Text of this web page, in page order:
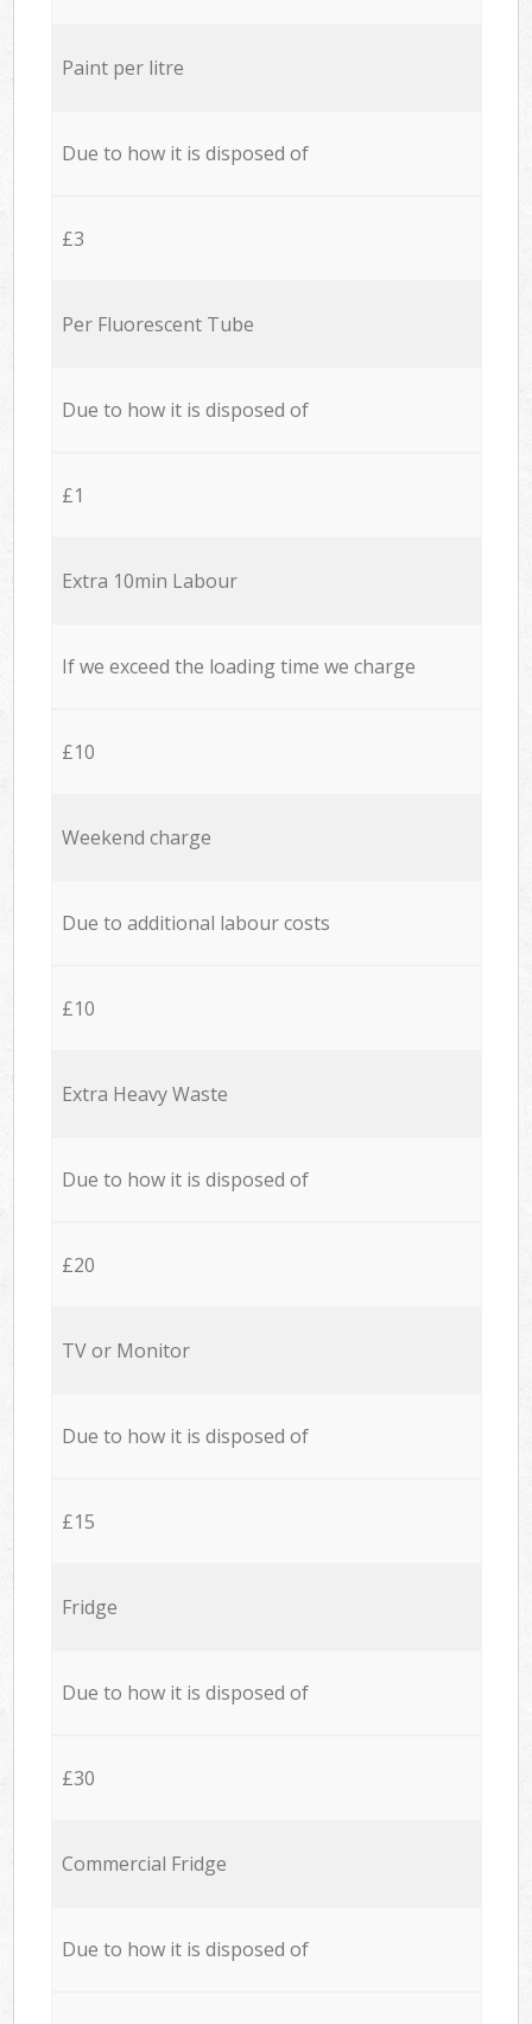
Paint per litre
Due to how it is disposed of
£3
Per Fluorescent Tube
Due to how it is disposed of
£1
Extra 10min Labour
If we exceed the loading time we charge
£10
Weekend charge
Due to additional labour costs
£10
Extra Heavy Waste
Due to how it is disposed of
£20
TV or Monitor
Due to how it is disposed of
£15
Fridge
Due to how it is disposed of
£30
Commercial Fridge
Due to how it is disposed of